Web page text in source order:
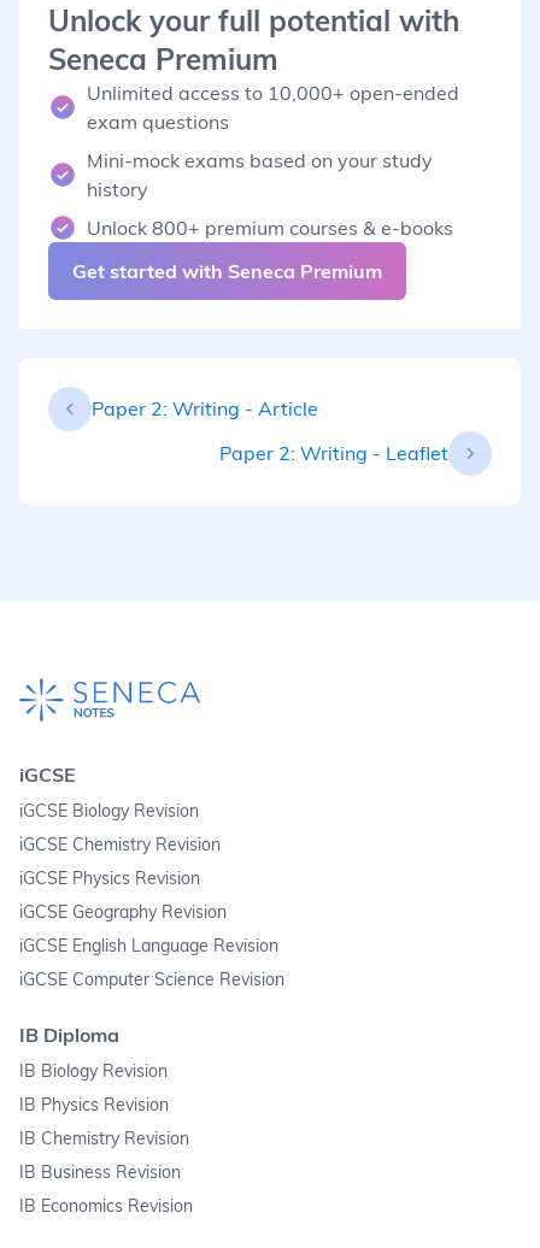
Unlock your full potential with
Seneca Premium
Unlimited access to 10,000+ open-ended
exam questions
Mini-mock exams based on your study
history
Unlock 800+ premium courses & e-books
Get started with Seneca Premium
Paper 2: Writing - Article
Paper 2: Writing - Leaflet
iGCSE
iGCSE Biology Revision
iGCSE Chemistry Revision
iGCSE Physics Revision
iGCSE Geography Revision
iGCSE English Language Revision
iGCSE Computer Science Revision
IB Diploma
IB Biology Revision
IB Physics Revision
IB Chemistry Revision
IB Business Revision
IB Economics Revision